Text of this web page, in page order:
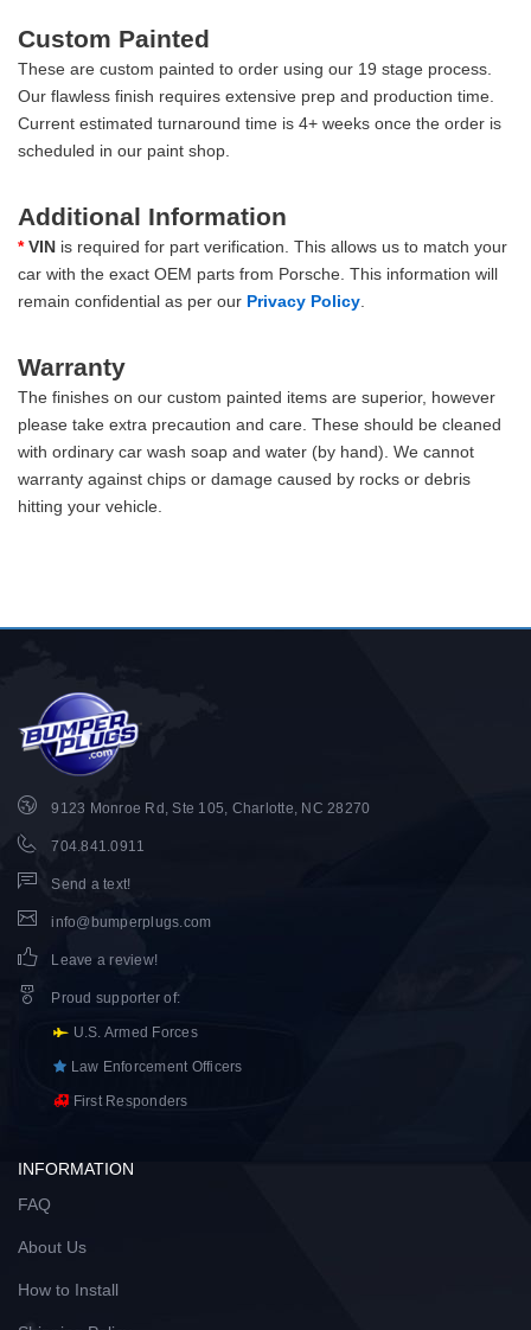
Custom Painted
These are custom painted to order using our 19 stage process.
Our flawless finish requires extensive prep and production time.
Current estimated turnaround time is 4+ weeks once the order is
scheduled in our paint shop.
Additional Information
* VIN is required for part verification. This allows us to match your
car with the exact OEM parts from Porsche. This information will
remain confidential as per our Privacy Policy
Warranty
The finishes on our custom painted items are superior, however
please take extra precaution and care. These should be cleaned
with ordinary car wash soap and water (by hand). We cannot
warranty against chips or damage caused by rocks or debris
hitting your vehicle.
9123 Monroe Rd, Ste 105, Charlotte, NC 28270
704.841.0911
Send a text!
info@bumperplugs.com
Leave a review!
Proud supporter of:
U.S. Armed Forces
Law Enforcement Officers
First Responders
INFORMATION
FAQ
About Us
How to Install